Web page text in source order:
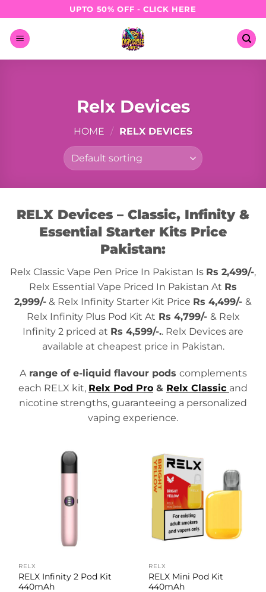
to
content
UPTO 50% OFF - CLICK HERE
Relx Devices
HOME / RELX DEVICES
RELX Devices – Classic, Infinity &
Essential Starter Kits Price
Pakistan:
Relx Classic Vape Pen Price In Pakistan Is Rs 2,499/-,
Relx Essential Vape Priced In Pakistan At Rs
2,999/- & Relx Infinity Starter Kit Price Rs 4,499/- &
Relx Infinity Plus Pod Kit At Rs 4,799/- & Relx
Infinity 2 priced at Rs 4,599/-.. Relx Devices are
available at cheapest price in Pakistan.
Arange of e-liquid flavour pods complements
each RELX kit, Relx Pod Pro & Relx Classic and
nicotine strengths, guaranteeing a personalized
vaping experience.
RELX
RELX Infinity 2 Pod Kit
440mAh
RELX
RELX Mini Pod Kit
440mAh